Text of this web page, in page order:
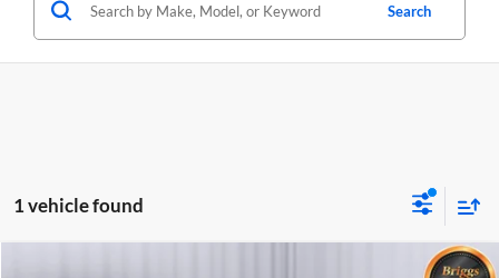
Search
1 vehicle found